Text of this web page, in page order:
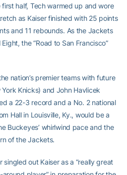
half, Tech warmed up and wore
as Kaiser finished with 25 points
and 11 rebounds. As the Jackets
the “Road to San Francisco”
nation’s premier teams with future
Knicks) and John Havlicek
a 22-3 record and a No. 2 national
Hall in Louisville, Ky., would be a
Buckeyes’ whirlwind pace and the
of the Jackets.
singled out Kaiser as a “really great